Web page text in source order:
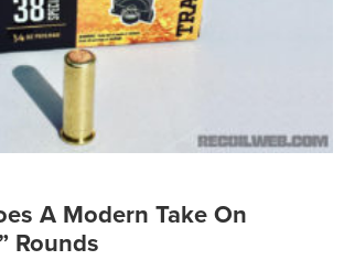
A Modern Take On
Rounds